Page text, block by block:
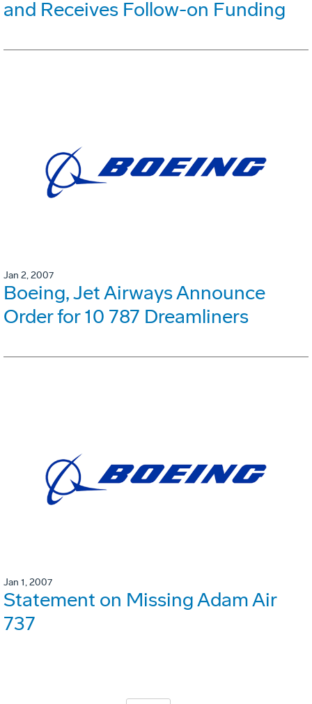
and Receives Follow-on Funding
Jan 2, 2007
Boeing, Jet Airways Announce
Order for 10 787 Dreamliners
Jan 1, 2007
Statement on Missing Adam Air
737